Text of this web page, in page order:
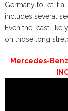
Germany to let it
includes several
Even the least
on those long
Mercedes-Benz